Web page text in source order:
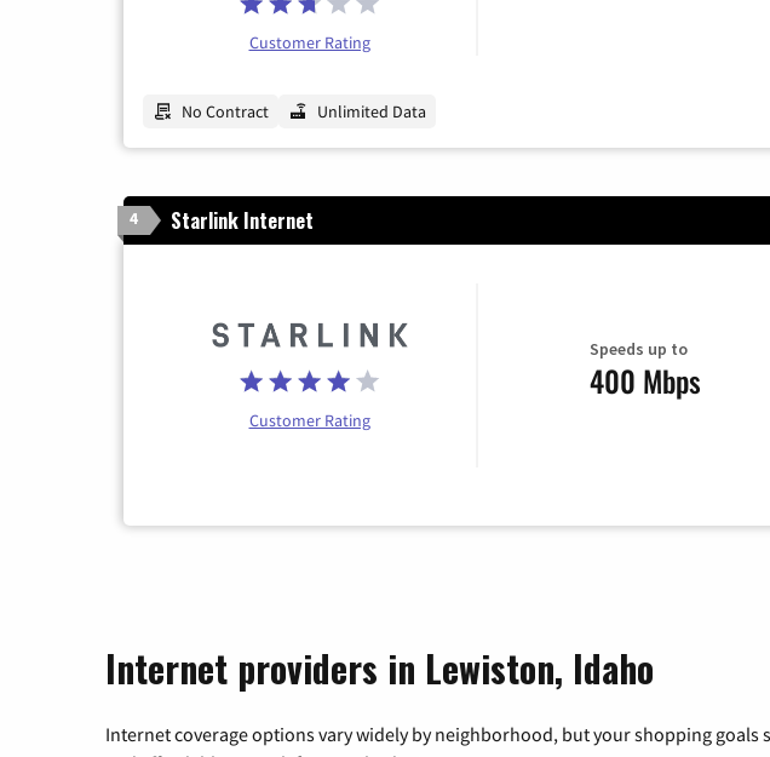
Customer Rating
No Contract Unlimited Data
4 Starlink Internet
Customer Rating
Speeds up to
400 Mbps
Internet providers in Lewiston, Idaho
Internet coverage options vary widely by neighborhood, but your shopping